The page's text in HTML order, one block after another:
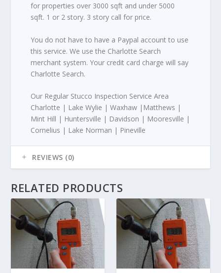
for properties over 3000 sqft and under 5000
sqft. 1 or 2 story. 3 story call for price.
You do not have to have a Paypal account to use
this service. We use the Charlotte Search
merchant system. Your credit card charge will say
Charlotte Search.
Our Regular Stucco Inspection Service Area
Charlotte | Lake Wylie | Waxhaw |Matthews |
Mint Hill | Huntersville | Davidson | Mooresville |
Cornelius | Lake Norman | Pineville
REVIEWS (0)
RELATED PRODUCTS